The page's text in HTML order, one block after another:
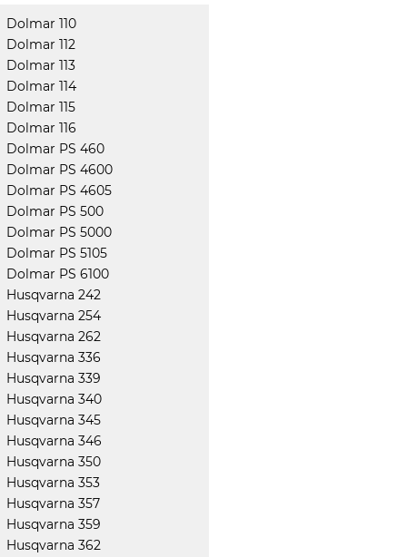
Dolmar 110
Dolmar 112
Dolmar 113
Dolmar 114
Dolmar 115
Dolmar 116
Dolmar PS 460
Dolmar PS 4600
Dolmar PS 4605
Dolmar PS 500
Dolmar PS 5000
Dolmar PS 5105
Dolmar PS 6100
Husqvarna 242
Husqvarna 254
Husqvarna 262
Husqvarna 336
Husqvarna 339
Husqvarna 340
Husqvarna 345
Husqvarna 346
Husqvarna 350
Husqvarna 353
Husqvarna 357
Husqvarna 359
Husqvarna 362